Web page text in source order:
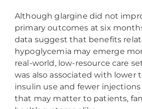
Although glargine did not
primary outcomes at six
data suggest that benefits
hypoglycemia may emerge
real-world, low-resource care
was also associated with lower
insulin use and fewer injections
that may matter to patients,